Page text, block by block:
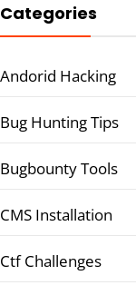
Categories
Andorid Hacking
Bug Hunting Tips
Bugbounty Tools
CMS Installation
Ctf Challenges